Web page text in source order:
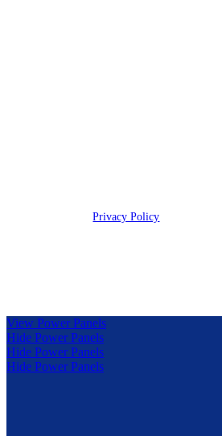
rights reserved |Privacy Policy
View Power Panels
Hide Power Panels
Hide Power Panels
Hide Power Panels